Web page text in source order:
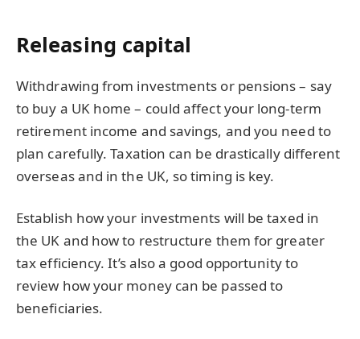
Releasing capital
Withdrawing from investments or pensions – say
to buy a UK home – could affect your long-term
retirement income and savings, and you need to
plan carefully. Taxation can be drastically different
overseas and in the UK, so timing is key.
Establish how your investments will be taxed in
the UK and how to restructure them for greater
tax efficiency. It’s also a good opportunity to
review how your money can be passed to
beneficiaries.